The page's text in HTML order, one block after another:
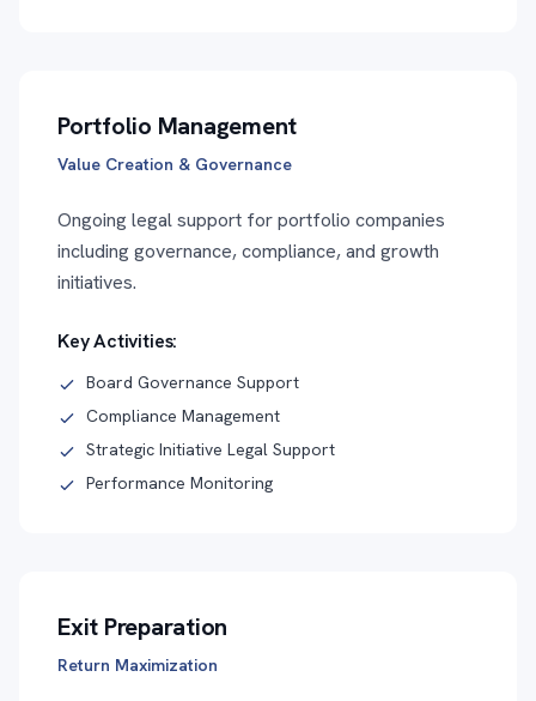
Portfolio Management
Value Creation & Governance
Ongoing legal support for portfolio companies
including governance, compliance, and growth
initiatives.
Key Activities:
Board Governance Support
Compliance Management
Strategic Initiative Legal Support
Performance Monitoring
Exit Preparation
Return Maximization